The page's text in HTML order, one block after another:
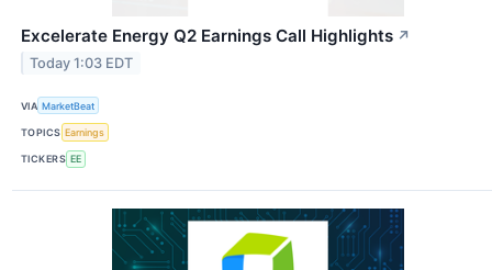
Excelerate Energy Q2 Earnings Call Highlights ↗
Today 1:03 EDT
VIA MarketBeat
TOPICS Earnings
TICKERS EE